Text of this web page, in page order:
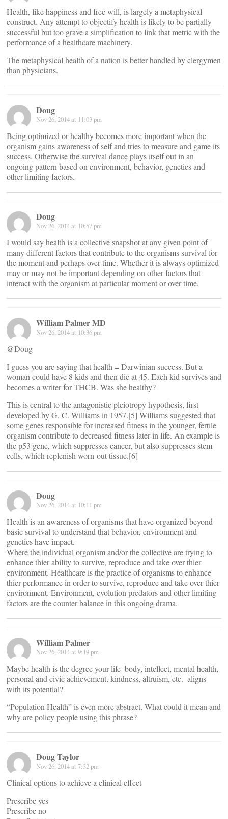
Health, like happiness and free will, is largely a metaphysical
construct. Any attempt to objectify health is likely to be partially
successful but too grave a simplification to link that metric with the
performance of a healthcare machinery.
The metaphysical health of a nation is better handled by clergymen
than physicians.
Doug
Nov 26, 2014 at 11:03 pm
Being optimized or healthy becomes more important when the
organism gains awareness of self and tries to measure and game its
success. Otherwise the survival dance plays itself out in an
ongoing pattern based on environment, behavior, genetics and
other limiting factors.
Doug
Nov 26, 2014 at 10:57 pm
I would say health is a collective snapshot at any given point of
many different factors that contribute to the organisms survival for
the moment and perhaps over time. Whether it is always optimized
may or may not be important depending on other factors that
interact with the organism at particular moment or over time.
William Palmer MD
Nov 26, 2014 at 10:36 pm
@Doug
I guess you are saying that health = Darwinian success. But a
woman could have 8 kids and then die at 45. Each kid survives and
becomes a writer for THCB. Was she healthy?
This is central to the antagonistic pleiotropy hypothesis, first
developed by G. C. Williams in 1957.[5] Williams suggested that
some genes responsible for increased fitness in the younger, fertile
organism contribute to decreased fitness later in life. An example is
the p53 gene, which suppresses cancer, but also suppresses stem
cells, which replenish worn-out tissue.[6]
Doug
Nov 26, 2014 at 10:11 pm
Health is an awareness of organisms that have organized beyond
basic survival to understand that behavior, environment and
genetics have impact.
Where the individual organism and/or the collective are trying to
enhance thier ability to survive, reproduce and take over thier
environment. Healthcare is the practice of organisms to enhance
thier performance in order to survive, reproduce and take over thier
environment. Environment, evolution predators and other limiting
factors are the counter balance in this ongoing drama.
William Palmer
Nov 26, 2014 at 9:19 pm
Maybe health is the degree your life–body, intellect, mental health,
personal and civic achievement, kindness, altruism, etc.–aligns
with its potential?
“Population Health” is even more abstract. What could it mean and
why are policy people using this phrase?
Doug Taylor
Nov 26, 2014 at 7:32 pm
Clinical options to achieve a clinical effect
Prescribe yes
Prescribe no